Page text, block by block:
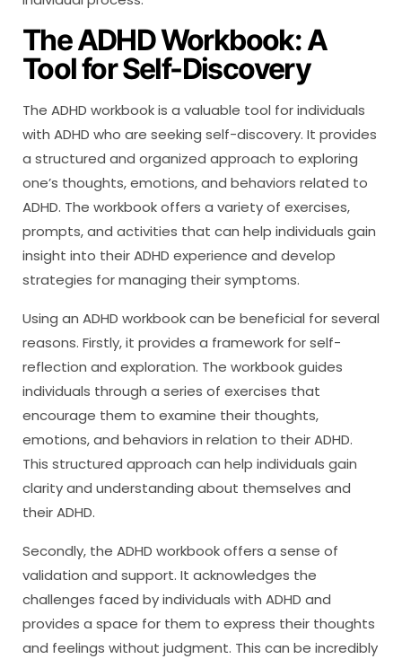
The ADHD Workbook: A
Tool for Self-Discovery
The ADHD workbook is a valuable tool for individuals
with ADHD who are seeking self-discovery. It provides
a structured and organized approach to exploring
one’s thoughts, emotions, and behaviors related to
ADHD. The workbook offers a variety of exercises,
prompts, and activities that can help individuals gain
insight into their ADHD experience and develop
strategies for managing their symptoms.
Using an ADHD workbook can be beneficial for several
reasons. Firstly, it provides a framework for self-
reflection and exploration. The workbook guides
individuals through a series of exercises that
encourage them to examine their thoughts,
emotions, and behaviors in relation to their ADHD.
This structured approach can help individuals gain
clarity and understanding about themselves and
their ADHD.
Secondly, the ADHD workbook offers a sense of
validation and support. It acknowledges the
challenges faced by individuals with ADHD and
provides a space for them to express their thoughts
and feelings without judgment. This can be incredibly